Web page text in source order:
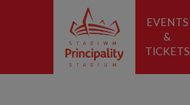
EVENTS
&
TICKETS